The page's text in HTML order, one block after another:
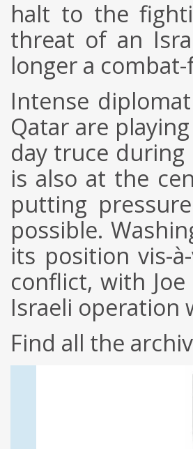
halt to the
threat of an
longer a
Intense
Qatar are
day truce during
is also at the
putting
possible.
its position vis-
conflict, with
Israeli operation
Find all the